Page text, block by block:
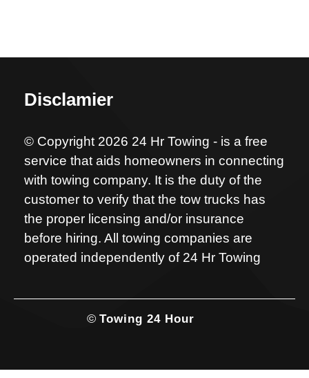
Disclamier
© Copyright 2026 24 Hr Towing - is a free
service that aids homeowners in connecting
with towing company. It is the duty of the
customer to verify that the tow trucks has
the proper licensing and/or insurance
before hiring. All towing companies are
operated independently of 24 Hr Towing
© Towing 24 Hour